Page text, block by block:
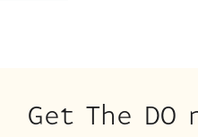
Get The